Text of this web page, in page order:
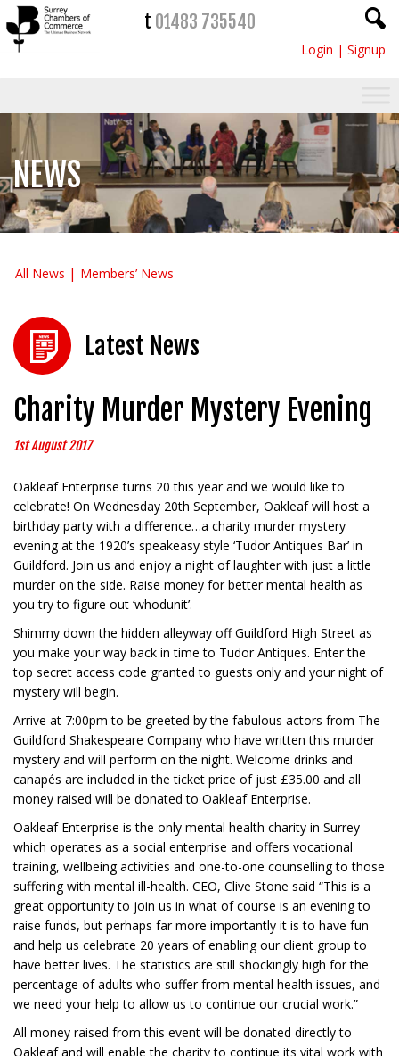
t 01483 735540
Login | Signup
NEWS
All News Members’ News
Latest News
Charity Murder Mystery Evening
1st August 2017
Oakleaf Enterprise turns 20 this year and we would like to
celebrate! On Wednesday 20th September, Oakleaf will host a
birthday party with a difference…a charity murder mystery
evening at the 1920’s speakeasy style ‘Tudor Antiques Bar’ in
Guildford. Join us and enjoy a night of laughter with just a little
murder on the side. Raise money for better mental health as
you try to figure out ‘whodunit’.
Shimmy down the hidden alleyway off Guildford High Street as
you make your way back in time to Tudor Antiques. Enter the
top secret access code granted to guests only and your night of
mystery will begin.
Arrive at 7:00pm to be greeted by the fabulous actors from The
Guildford Shakespeare Company who have written this murder
mystery and will perform on the night. Welcome drinks and
canapés are included in the ticket price of just £35.00 and all
money raised will be donated to Oakleaf Enterprise.
Oakleaf Enterprise is the only mental health charity in Surrey
which operates as a social enterprise and offers vocational
training, wellbeing activities and one-to-one counselling to those
suffering with mental ill-health. CEO, Clive Stone said “This is a
great opportunity to join us in what of course is an evening to
raise funds, but perhaps far more importantly it is to have fun
and help us celebrate 20 years of enabling our client group to
have better lives. The statistics are still shockingly high for the
percentage of adults who suffer from mental health issues, and
we need your help to allow us to continue our crucial work.”
All money raised from this event will be donated directly to
Oakleaf and will enable the charity to continue its vital work with